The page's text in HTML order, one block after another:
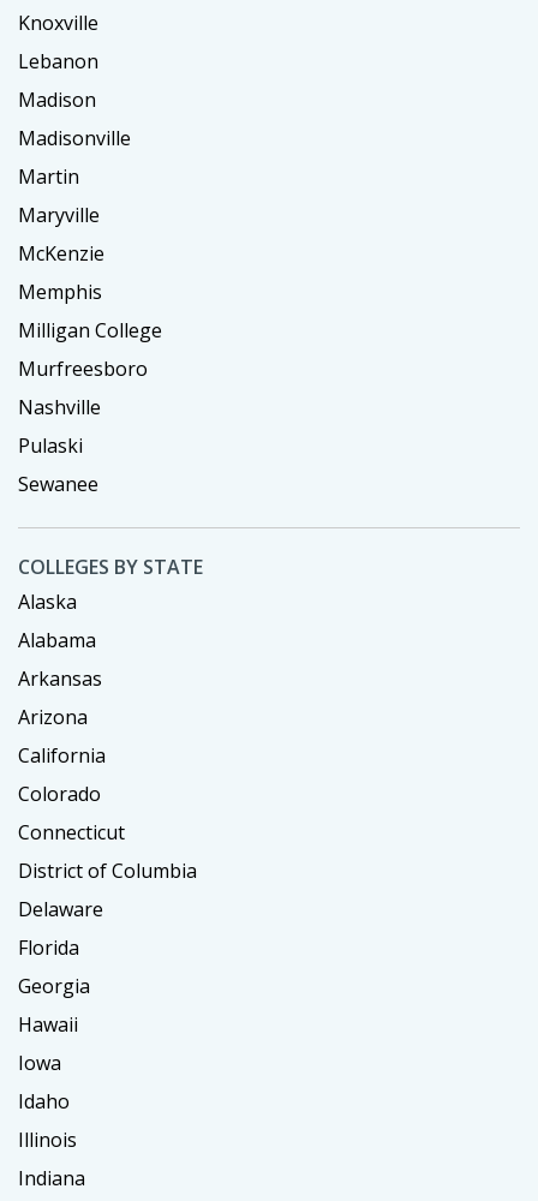
Knoxville
Lebanon
Madison
Madisonville
Martin
Maryville
McKenzie
Memphis
Milligan College
Murfreesboro
Nashville
Pulaski
Sewanee
COLLEGES BY STATE
Alaska
Alabama
Arkansas
Arizona
California
Colorado
Connecticut
District of Columbia
Delaware
Florida
Georgia
Hawaii
Iowa
Idaho
Illinois
Indiana